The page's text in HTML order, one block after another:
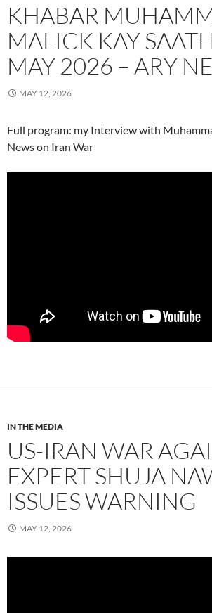
KHABAR
MALICK KAY
MAY 2026 – ARY
MAY 12, 2026
Full program: my Interview with
News on Iran War
IN THE MEDIA
US-IRAN WAR
EXPERT SHUJA
ISSUES WARNING
MAY 12, 2026